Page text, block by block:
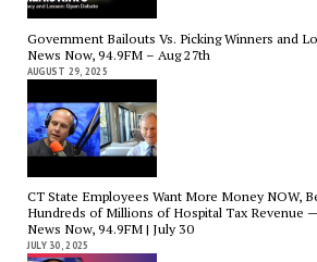
Government Bailouts Vs. Picking Winners and
News Now, 94.9FM – Aug 27th
AUGUST 29, 2025
CT State Employees Want More Money NOW,
Hundreds of Millions of Hospital Tax Revenue
News Now, 94.9FM | July 30
JULY 30, 2025